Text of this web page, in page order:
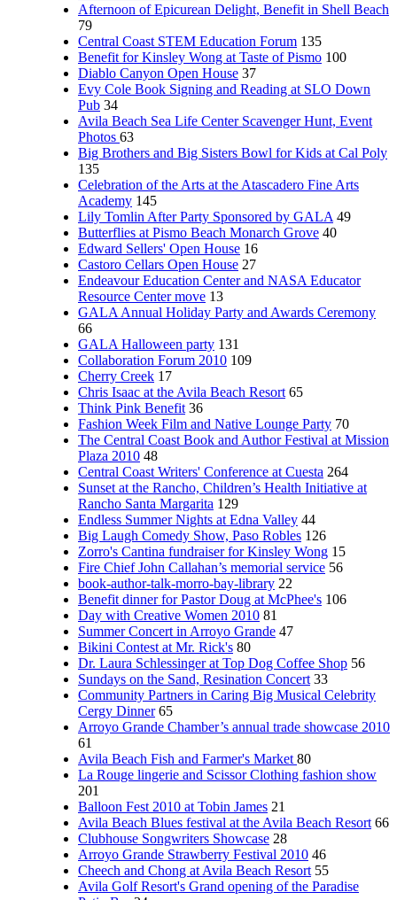
Afternoon of Epicurean Delight, Benefit in Shell Beach
79
Central Coast STEM Education Forum 135
Benefit for Kinsley Wong at Taste of Pismo 100
Diablo Canyon Open House 37
Evy Cole Book Signing and Reading at SLO Down
Pub 34
Avila Beach Sea Life Center Scavenger Hunt, Event
Photos 63
Big Brothers and Big Sisters Bowl for Kids at Cal Poly
135
Celebration of the Arts at the Atascadero Fine Arts
Academy 145
Lily Tomlin After Party Sponsored by GALA 49
Butterflies at Pismo Beach Monarch Grove 40
Edward Sellers' Open House 16
Castoro Cellars Open House 27
Endeavour Education Center and NASA Educator
Resource Center move 13
GALA Annual Holiday Party and Awards Ceremony
66
GALA Halloween party 131
Collaboration Forum 2010 109
Cherry Creek 17
Chris Isaac at the Avila Beach Resort 65
Think Pink Benefit 36
Fashion Week Film and Native Lounge Party 70
The Central Coast Book and Author Festival at Mission
Plaza 2010 48
Central Coast Writers' Conference at Cuesta 264
Sunset at the Rancho, Children’s Health Initiative at
Rancho Santa Margarita 129
Endless Summer Nights at Edna Valley 44
Big Laugh Comedy Show, Paso Robles 126
Zorro's Cantina fundraiser for Kinsley Wong 15
Fire Chief John Callahan’s memorial service 56
book-author-talk-morro-bay-library 22
Benefit dinner for Pastor Doug at McPhee's 106
Day with Creative Women 2010 81
Summer Concert in Arroyo Grande 47
Bikini Contest at Mr. Rick's 80
Dr. Laura Schlessinger at Top Dog Coffee Shop 56
Sundays on the Sand, Resination Concert 33
Community Partners in Caring Big Musical Celebrity
Cergy Dinner 65
Arroyo Grande Chamber’s annual trade showcase 2010
61
Avila Beach Fish and Farmer's Market 80
La Rouge lingerie and Scissor Clothing fashion show
201
Balloon Fest 2010 at Tobin James 21
Avila Beach Blues festival at the Avila Beach Resort 66
Clubhouse Songwriters Showcase 28
Arroyo Grande Strawberry Festival 2010 46
Cheech and Chong at Avila Beach Resort 55
Avila Golf Resort's Grand opening of the Paradise